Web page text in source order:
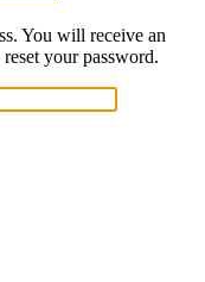
You will receive an
your password.